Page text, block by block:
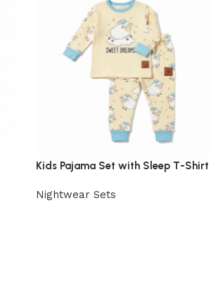
Kids Pajama Set with Sleep T-Shirt
Nightwear Sets